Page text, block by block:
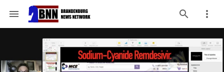
menu